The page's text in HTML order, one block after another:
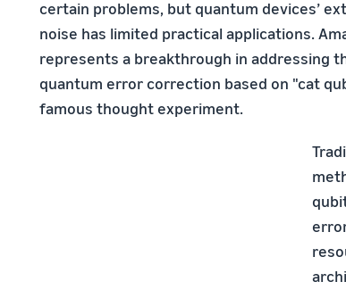
certain problems, but quantum devices’
noise has limited practical applications.
represents a breakthrough in addressing
quantum error correction based on "cat
famous thought experiment.